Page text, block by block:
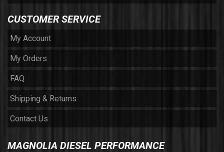
CUSTOMER SERVICE
My Account
My Orders
FAQ
Shipping & Returns
Contact Us
MAGNOLIA DIESEL PERFORMANCE